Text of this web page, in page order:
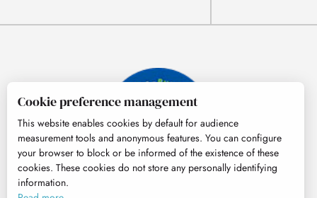
Cookie preference management
This website enables cookies by default for audience
measurement tools and anonymous features. You can configure
your browser to block or be informed of the existence of these
cookies. These cookies do not store any personally identifying
information.